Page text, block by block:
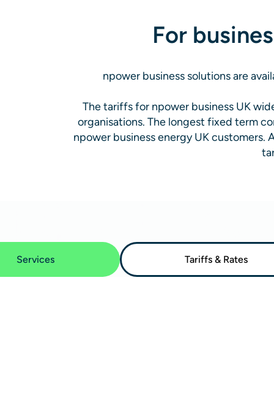
For
npower business solutions are
The tariffs for npower business UK
organisations. The longest fixed term
npower business energy UK customers.
Services Tariffs & Rates